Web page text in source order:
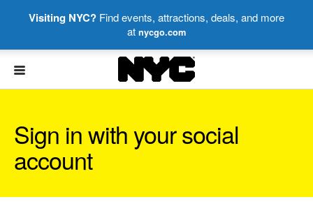
Visiting NYC? Find events, attractions, deals, and more
at nycgo.com
Sign in with your social
account